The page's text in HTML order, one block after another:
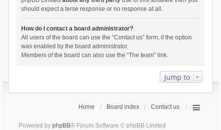
should expect a terse response or no response at all.
How do I contact a board administrator?
All users of the board can use the “Contact us” form, if the option
was enabled by the board administrator.
Members of the board can also use the “The team” link.
Jump to
Home Board index Contact us
Powered by phpBB® Forum Software © phpBB Limited